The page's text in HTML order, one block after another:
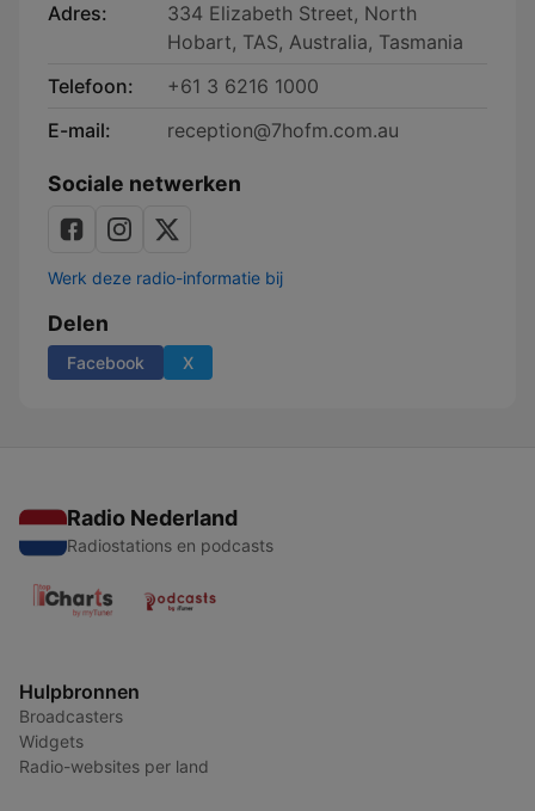
Adres:
334 Elizabeth Street, North
Hobart, TAS, Australia, Tasmania
Telefoon:
+61 3 6216 1000
E-mail:
reception@7hofm.com.au
Sociale netwerken
Werk deze radio-informatie bij
Delen
Facebook X
Radio Nederland
Radiostations en podcasts
Hulpbronnen
Broadcasters
Widgets
Radio-websites per land